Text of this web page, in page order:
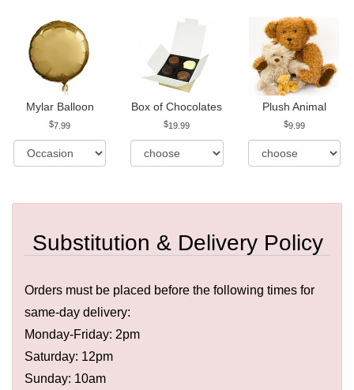
Mylar Balloon
7.99
Box of Chocolates
19.99
Plush Animal
9.99
Substitution & Delivery Policy
Orders must be placed before the following times for
same-day delivery:
Monday-Friday: 2pm
Saturday: 12pm
Sunday: 10am